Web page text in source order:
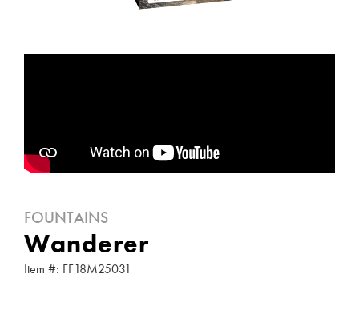
FOUNTAINS
Wanderer
Item #: FF18M25031